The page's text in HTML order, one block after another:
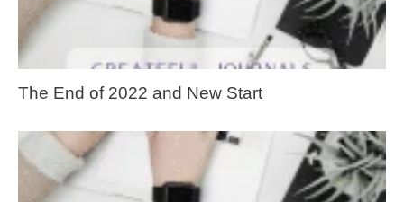
The End of 2022 and New Start